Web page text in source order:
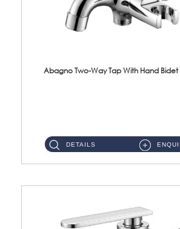
Abagno Two-Way Tap With Hand Bidet
DETAILS